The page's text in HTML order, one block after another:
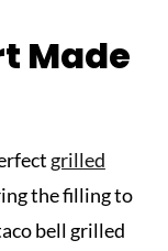
Made
grilled
the filling to
bell grilled